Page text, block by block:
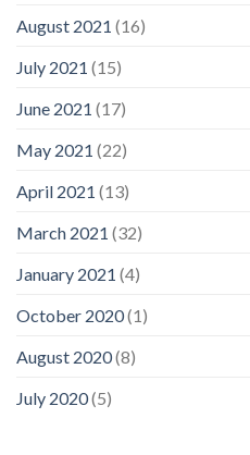
August 2021 (16)
July 2021 (15)
June 2021 (17)
May 2021 (22)
April 2021 (13)
March 2021 (32)
January 2021 (4)
October 2020(1)
August 2020(8)
July 2020(5)